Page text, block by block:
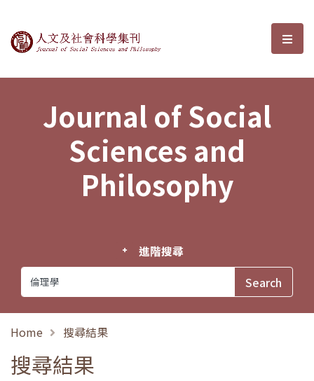
Journal of Social Sciences and選
Journal of Social
Sciences and
Philosophy
進階搜尋
Home 搜尋結果
搜尋結果